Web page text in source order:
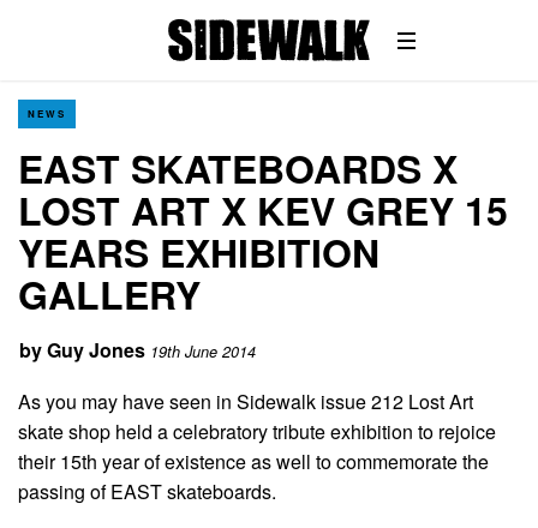
NEWS
EAST SKATEBOARDS X
LOST ART X KEV GREY 15
YEARS EXHIBITION
GALLERY
byGuy Jones 19th June 2014
As you may have seen in Sidewalk issue 212 Lost Art
skate shop held a celebratory tribute exhibition to rejoice
their 15th year of existence as well to commemorate the
passing of EAST skateboards.